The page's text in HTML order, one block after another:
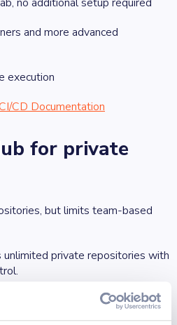
and more advanced
execution
CD Documentation
for private
but limits team-based
unlimited private repositories with
GitHub vs